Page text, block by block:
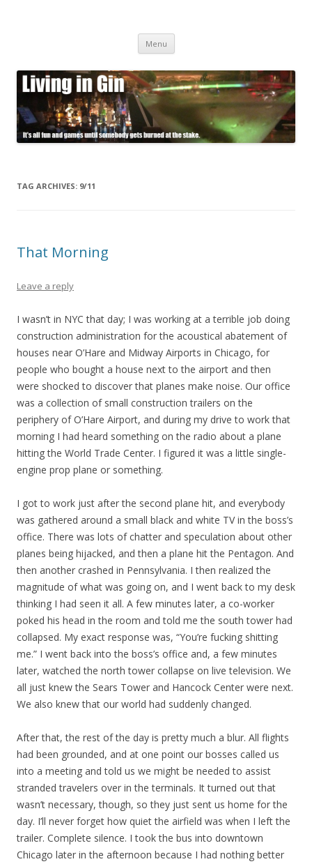
Menu Skip
content
TAG ARCHIVES: 9/11
That Morning
Leave a reply
I wasn’t in NYC that day; I was working at a terrible job doing
construction administration for the acoustical abatement of
houses near O’Hare and Midway Airports in Chicago, for
people who bought a house next to the airport and then
were shocked to discover that planes make noise. Our office
was a collection of small construction trailers on the
periphery of O’Hare Airport, and during my drive to work that
morning I had heard something on the radio about a plane
hitting the World Trade Center. I figured it was a little single-
engine prop plane or something.
I got to work just after the second plane hit, and everybody
was gathered around a small black and white TV in the boss’s
office. There was lots of chatter and speculation about other
planes being hijacked, and then a plane hit the Pentagon. And
then another crashed in Pennsylvania. I then realized the
magnitude of what was going on, and I went back to my desk
thinking I had seen it all. A few minutes later, a co-worker
poked his head in the room and told me the south tower had
collapsed. My exact response was, “You’re fucking shitting
me.” I went back into the boss’s office and, a few minutes
later, watched the north tower collapse on live television. We
all just knew the Sears Tower and Hancock Center were next.
We also knew that our world had suddenly changed.
After that, the rest of the day is pretty much a blur. All flights
had been grounded, and at one point our bosses called us
into a meeting and told us we might be needed to assist
stranded travelers over in the terminals. It turned out that
wasn’t necessary, though, so they just sent us home for the
day. I’ll never forget how quiet the airfield was when I left the
trailer. Complete silence. I took the bus into downtown
Chicago later in the afternoon because I had nothing better